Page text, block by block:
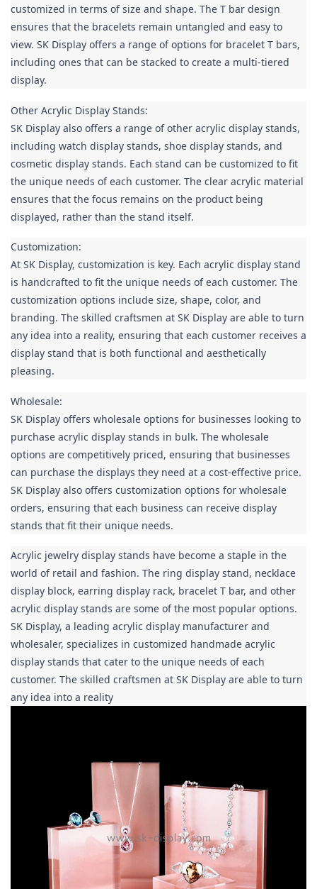
customized in terms of size and shape. The T bar design
ensures that the bracelets remain untangled and easy to
view. SK Display offers a range of options for bracelet T bars,
including ones that can be stacked to create a multi-tiered
display.
Other Acrylic Display Stands:
SK Display also offers a range of other acrylic display stands,
including watch display stands, shoe display stands, and
cosmetic display stands. Each stand can be customized to fit
the unique needs of each customer. The clear acrylic material
ensures that the focus remains on the product being
displayed, rather than the stand itself.
Customization:
At SK Display, customization is key. Each acrylic display stand
is handcrafted to fit the unique needs of each customer. The
customization options include size, shape, color, and
branding. The skilled craftsmen at SK Display are able to turn
any idea into a reality, ensuring that each customer receives a
display stand that is both functional and aesthetically
pleasing.
Wholesale:
SK Display offers wholesale options for businesses looking to
purchase acrylic display stands in bulk. The wholesale
options are competitively priced, ensuring that businesses
can purchase the displays they need at a cost-effective price.
SK Display also offers customization options for wholesale
orders, ensuring that each business can receive display
stands that fit their unique needs.
Acrylic jewelry display stands have become a staple in the
world of retail and fashion. The ring display stand, necklace
display block, earring display rack, bracelet T bar, and other
acrylic display stands are some of the most popular options.
SK Display, a leading acrylic display manufacturer and
wholesaler, specializes in customized handmade acrylic
display stands that cater to the unique needs of each
customer. The skilled craftsmen at SK Display are able to turn
any idea into a reality